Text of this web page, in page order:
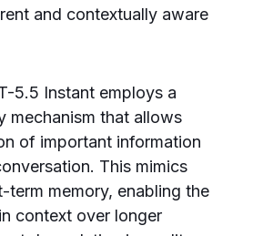
and contextually aware
5.5 Instant employs a
mechanism that allows
of important information
This mimics
term memory, enabling the
context over longer